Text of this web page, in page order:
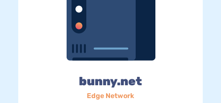
bunny.net
Edge Network